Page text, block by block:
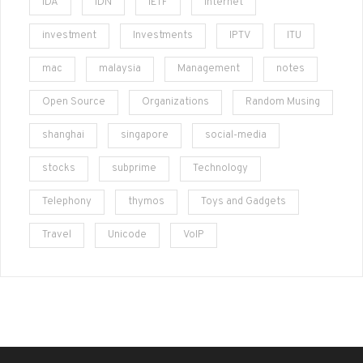
investment Investments IPTV ITU
mac malaysia Management notes
Open Source Organizations Random Musing
shanghai singapore social-media
stocks subprime Technology
Telephony thymos Toys and Gadgets
Travel Unicode VoIP